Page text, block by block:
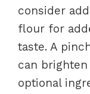
consider
flour for
taste. A
can
optional